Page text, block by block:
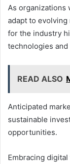
As organizations
adapt to
for the industry
technologies
READ ALSO
Anticipated
sustainable
opportunities.
Embracing